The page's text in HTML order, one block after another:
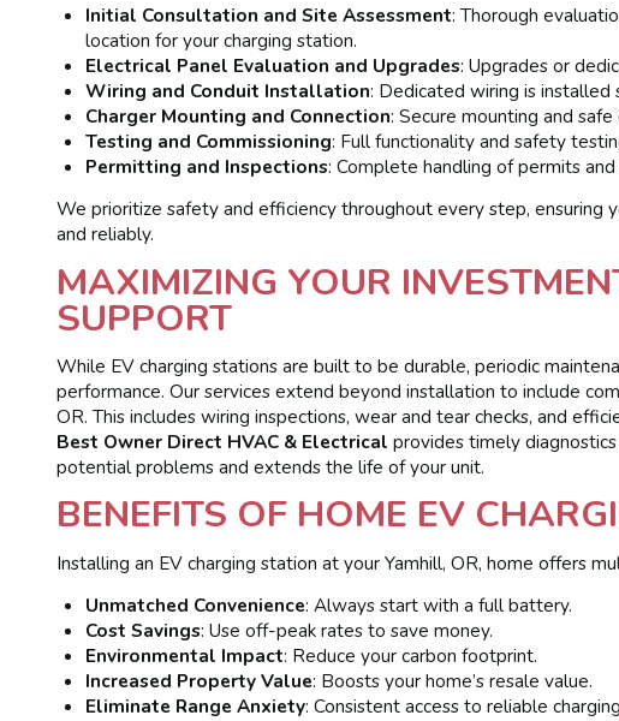
Initial Consultation and Site Assessment: Thorough
location for your charging station.
Electrical Panel Evaluation and Upgrades: Upgrades or
Wiring and Conduit Installation: Dedicated wiring is installed
Charger Mounting and Connection: Secure mounting and
Testing and Commissioning: Full functionality and safety
Permitting and Inspections: Complete handling of permits
We prioritize safety and efficiency throughout every step, ensuring
and reliably.
MAXIMIZING YOUR
SUPPORT
While EV charging stations are built to be durable, periodic
performance. Our services extend beyond installation to include
OR. This includes wiring inspections, wear and tear checks, and
Best Owner Direct HVAC & Electrical provides timely
potential problems and extends the life of your unit.
BENEFITS OF HOME EV
Installing an EV charging station at your Yamhill, OR, home offers
Unmatched Convenience: Always start with a full battery.
Cost Savings: Use off-peak rates to save money.
Environmental Impact: Reduce your carbon footprint.
Increased Property Value: Boosts your home’s resale value.
Eliminate Range Anxiety: Consistent access to reliable